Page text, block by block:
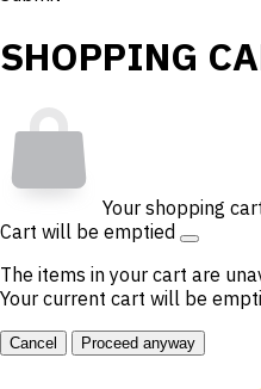
SHOPPING
Your shopping
Cart will be emptied
The items in your cart are
Your current cart will be
Cancel Proceed anyway